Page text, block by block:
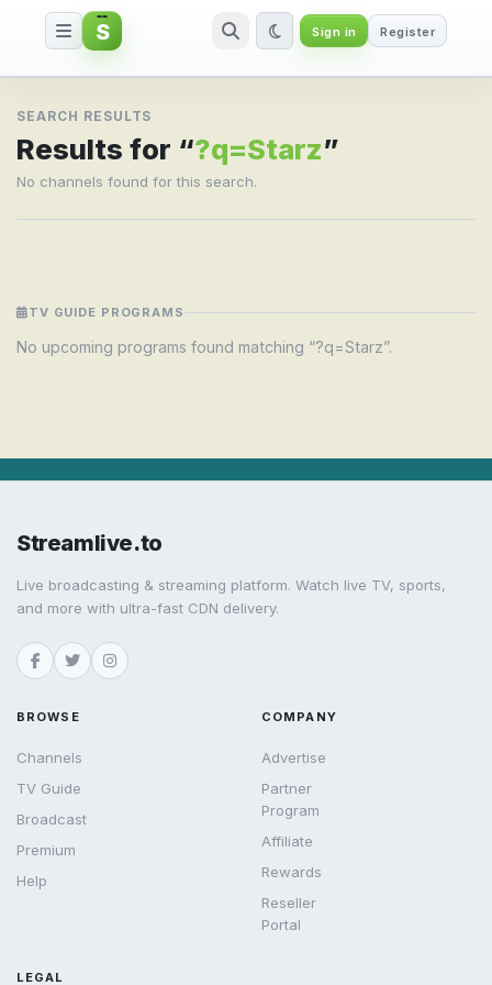
Search result for ?q=Starz
S Sign in Register
SEARCH RESULTS
Results for “?q=Starz”
No channels found for this search.
TV GUIDE PROGRAMS
No upcoming programs found matching “?q=Starz”.
Streamlive.to
Live broadcasting & streaming platform. Watch live TV, sports,
and more with ultra-fast CDN delivery.
BROWSE
Channels
TV Guide
Broadcast
Premium
Help
COMPANY
Advertise
Partner
Program
Affiliate
Rewards
Reseller
Portal
LEGAL